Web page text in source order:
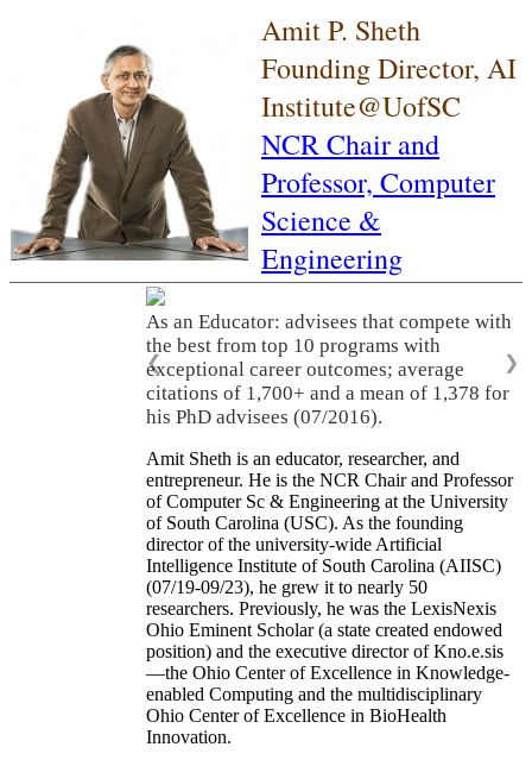
Amit P. Sheth
Founding Director, AI
Institute@UofSC
NCR Chair and
Professor, Computer
Science &
Engineering
As an Educator: advisees that compete with
the best from top 10 programs with
exceptional career outcomes; average
citations of 1,700+ and a mean of 1,378 for
his PhD advisees (07/2016).
❮ ❯
Amit Sheth is an educator, researcher, and
entrepreneur. He is the NCR Chair and Professor
of Computer Sc & Engineering at the University
of South Carolina (USC). As the founding
director of the university-wide Artificial
Intelligence Institute of South Carolina (AIISC)
(07/19-09/23), he grew it to nearly 50
researchers. Previously, he was the LexisNexis
Ohio Eminent Scholar (a state created endowed
position) and the executive director of Kno.e.sis
—the Ohio Center of Excellence in Knowledge-
enabled Computing and the multidisciplinary
Ohio Center of Excellence in BioHealth
Innovation.